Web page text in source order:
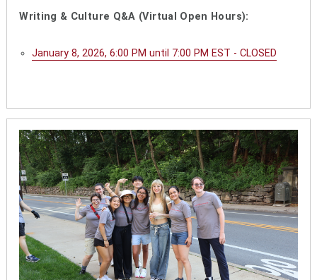
Writing & Culture Q&A (Virtual Open Hours):
January 8, 2026, 6:00 PM until 7:00 PM EST - CLOSED